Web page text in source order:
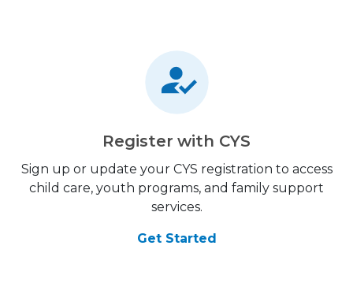
Register with CYS
Sign up or update your CYS registration to access
child care, youth programs, and family support
services.
Get Started